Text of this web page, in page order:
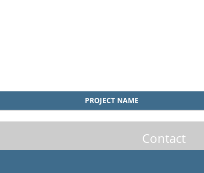
PROJECT NAME
Contact